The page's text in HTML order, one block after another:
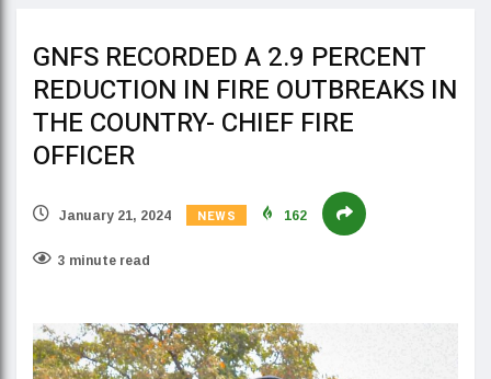
GNFS RECORDED A 2.9 PERCENT
REDUCTION IN FIRE OUTBREAKS IN
THE COUNTRY- CHIEF FIRE
OFFICER
January 21, 2024 NEWS 162
3 minute read